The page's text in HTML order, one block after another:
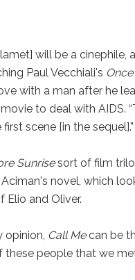
will be a cinephile,
Paul Vecchiali's
with a man after he
to deal with AIDS.
scene [in the sequel].”
Sunrisesort of film
novel, which
Elio and Oliver.
opinion, Call Mecan be
people that we